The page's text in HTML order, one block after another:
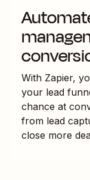
With Zapier,
your lead
chance at
from lead
close more